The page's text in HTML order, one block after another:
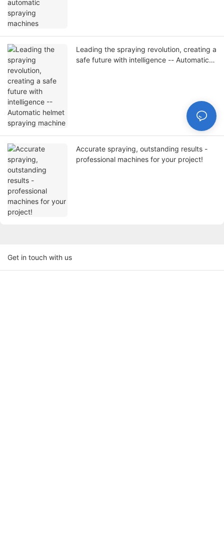
Leading the spraying revolution, creating a
safe future with intelligence -- Automatic
Accurate spraying, outstanding results -
professional machines for your project!
Get in touch with us